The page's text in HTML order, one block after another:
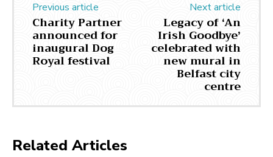
Previous article
Charity Partner
announced for
inaugural Dog
Royal festival
Next article
Legacy of ‘An
Irish Goodbye’
celebrated with
new mural in
Belfast city
centre
Related Articles